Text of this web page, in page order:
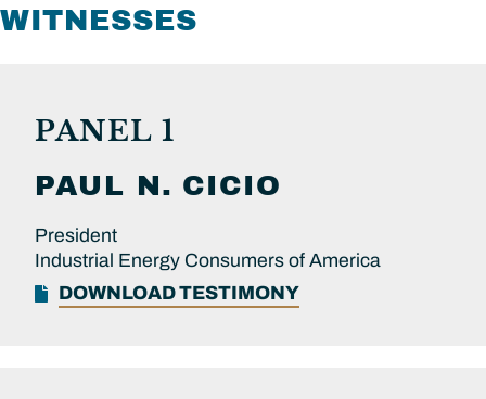
WITNESSES
PANEL 1
PAUL N. CICIO
President
Industrial Energy Consumers of America
DOWNLOAD TESTIMONY